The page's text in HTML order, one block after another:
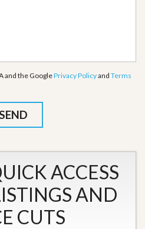
and the GooglePrivacy Policyand Terms
ACCESS
AND
CUTS